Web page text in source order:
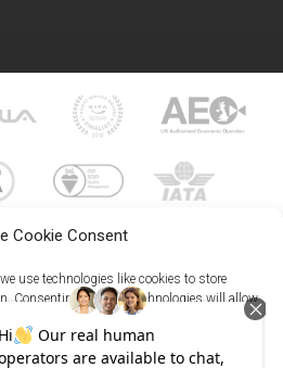
Cookie Consent
use technologies like cookies to store
Consenting to these technologies will allow
behavior or unique IDs on this site. Not
may adversely affect certain features and
023 8073 9999